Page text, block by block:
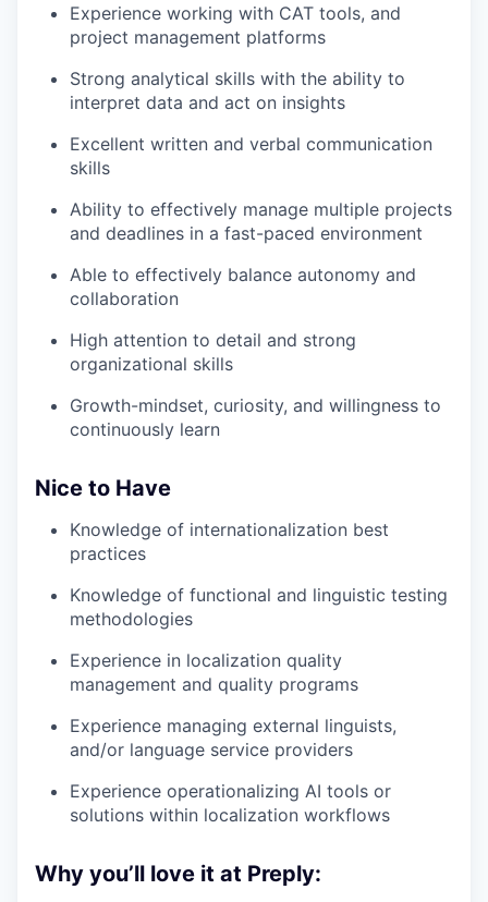
Experience working with CAT tools, and
project management platforms
Strong analytical skills with the ability to
interpret data and act on insights
Excellent written and verbal communication
skills
Ability to effectively manage multiple projects
and deadlines in a fast-paced environment
Able to effectively balance autonomy and
collaboration
High attention to detail and strong
organizational skills
Growth-mindset, curiosity, and willingness to
continuously learn
Nice to Have
Knowledge of internationalization best
practices
Knowledge of functional and linguistic testing
methodologies
Experience in localization quality
management and quality programs
Experience managing external linguists,
and/or language service providers
Experience operationalizing AI tools or
solutions within localization workflows
Why you’ll love it at Preply: